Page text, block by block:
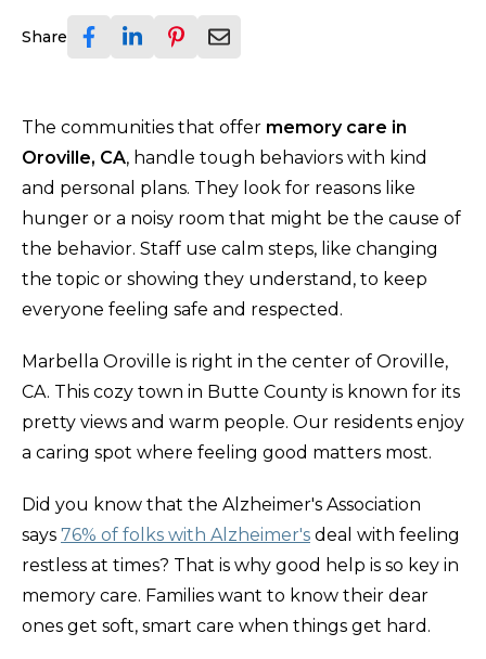
Share
The communities that offer memory care in
Oroville, CA, handle tough behaviors with kind
and personal plans. They look for reasons like
hunger or a noisy room that might be the cause of
the behavior. Staff use calm steps, like changing
the topic or showing they understand, to keep
everyone feeling safe and respected.
Marbella Oroville is right in the center of Oroville,
CA. This cozy town in Butte County is known for its
pretty views and warm people. Our residents enjoy
a caring spot where feeling good matters most.
Did you know that the Alzheimer's Association
says 76% of folks with Alzheimer's deal with feeling
restless at times? That is why good help is so key in
memory care. Families want to know their dear
ones get soft, smart care when things get hard.